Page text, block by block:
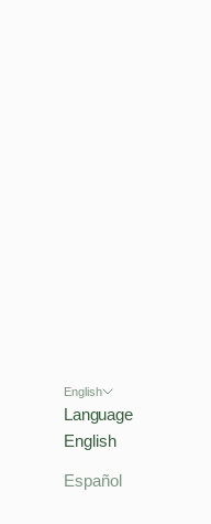
English
Language
English
Español